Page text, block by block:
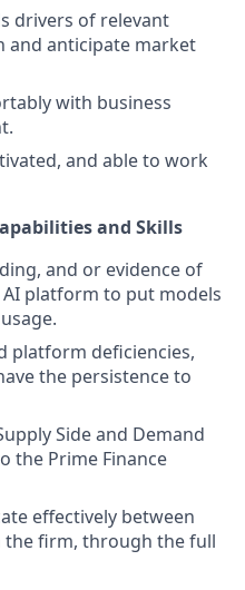
drivers of relevant
and anticipate market
with business
and able to work
and Skills
and or evidence of
platform to put models
platform deficiencies,
the persistence to
Side and Demand
the Prime Finance
effectively between
the firm, through the full